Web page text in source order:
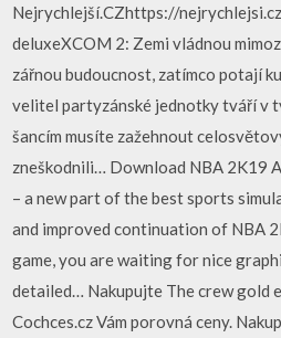
Nejrychlejší.CZhttps://
deluxeXCOM 2: Zemi vládnou
zářnou budoucnost, zatímco potají
velitel partyzánské jednotky tváří v
šancím musíte zažehnout
zneškodnili… Download NBA 2K19
– a new part of the best sports
and improved continuation of NBA
game, you are waiting for nice
detailed… Nakupujte The crew gold
Cochces.cz Vám porovná ceny.